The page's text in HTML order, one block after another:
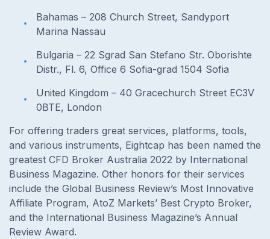
Bahamas – 208 Church Street, Sandyport
Marina Nassau
Bulgaria – 22 Sgrad San Stefano Str. Oborishte
Distr., Fl. 6, Office 6 Sofia-grad 1504 Sofia
United Kingdom – 40 Gracechurch Street EC3V
0BTE, London
For offering traders great services, platforms, tools,
and various instruments, Eightcap has been named the
greatest CFD Broker Australia 2022 by International
Business Magazine. Other honors for their services
include the Global Business Review’s Most Innovative
Affiliate Program, AtoZ Markets’ Best Crypto Broker,
and the International Business Magazine’s Annual
Review Award.